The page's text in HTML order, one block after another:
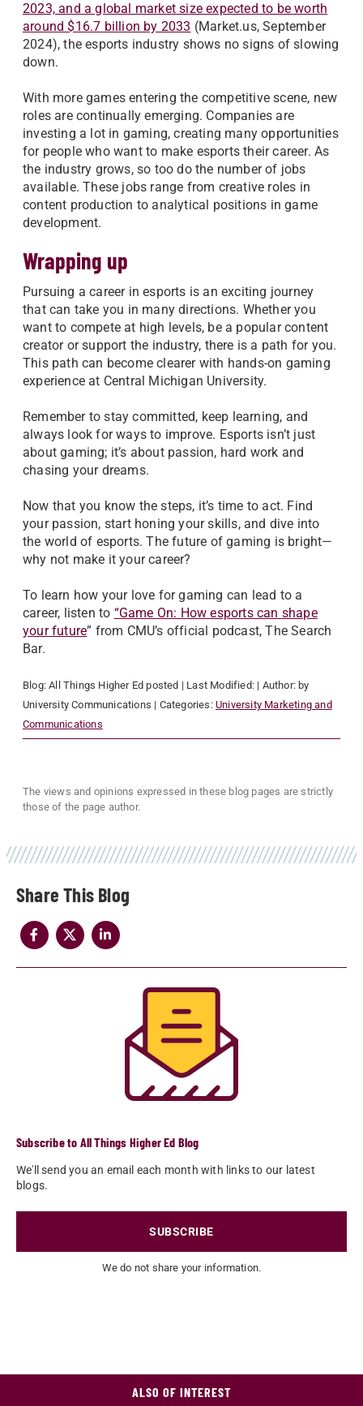
Share
Subscribe to All Things Higher Ed Blog
We'll send you an email each month with links to our latest
blogs.
SUBSCRIBE
We do not share your information.
2023, and a global market size expected to be worth
around $16.7 billion by 2033 (Market.us, September
2024), the esports industry shows no signs of slowing
down.
With more games entering the competitive scene, new
roles are continually emerging. Companies are
investing a lot in gaming, creating many opportunities
for people who want to make esports their career. As
the industry grows, so too do the number of jobs
available. These jobs range from creative roles in
content production to analytical positions in game
development.
Wrapping up
Pursuing a career in esports is an exciting journey
that can take you in many directions. Whether you
want to compete at high levels, be a popular content
creator or support the industry, there is a path for you.
This path can become clearer with hands-on gaming
experience at Central Michigan University.
Remember to stay committed, keep learning, and
always look for ways to improve. Esports isn’t just
about gaming; it’s about passion, hard work and
chasing your dreams.
Now that you know the steps, it’s time to act. Find
your passion, start honing your skills, and dive into
the world of esports. The future of gaming is bright—
why not make it your career?
To learn how your love for gaming can lead to a
career, listen to “Game On: How esports can shape
your future” from CMU’s official podcast, The Search
Bar.
Blog:All Things Higher Ed posted | Last Modified: | Author: by
University Communications | Categories: University Marketing and
Communications
The views and opinions expressed in these blog pages are strictly
those of the page author.
ALSO OF INTEREST